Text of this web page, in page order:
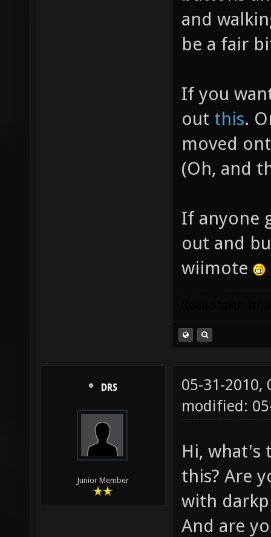
and
be a fair
If you
out this.
moved
(Oh, and
If anyone
out and
wiimote
DRS
Junior Member
05-31-2010,
modified:
Hi, what's
this? Are
with
And are